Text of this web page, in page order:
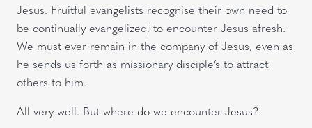
Jesus. Fruitful evangelists recognise their own need to
be continually evangelized, to encounter Jesus afresh.
We must ever remain in the company of Jesus, even as
he sends us forth as missionary disciple’s to attract
others to him.
All very well. But where do we encounter Jesus?